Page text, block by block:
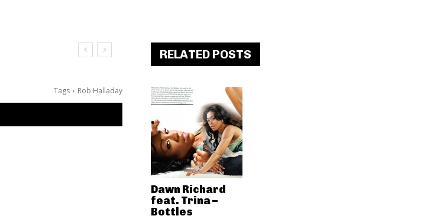
Tags Rob Halladay
RELATED POSTS
Dawn Richard
feat. Trina –
Bottles